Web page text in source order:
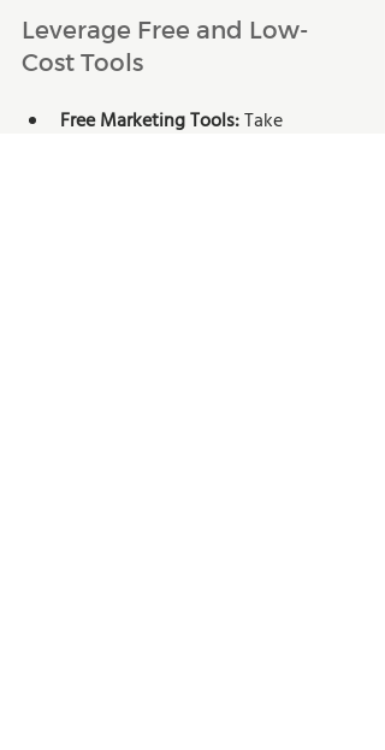
Leverage Free and Low-
Cost Tools
Free Marketing Tools: Take